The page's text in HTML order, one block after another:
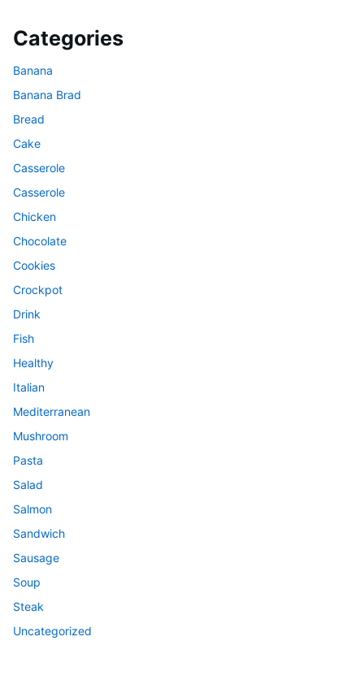
Categories
Banana
Banana Brad
Bread
Cake
Casserole
Casserole
Chicken
Chocolate
Cookies
Crockpot
Drink
Fish
Healthy
Italian
Mediterranean
Mushroom
Pasta
Salad
Salmon
Sandwich
Sausage
Soup
Steak
Uncategorized